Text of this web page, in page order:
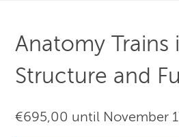
Anatomy Trains
Structure and
€695,00 until November